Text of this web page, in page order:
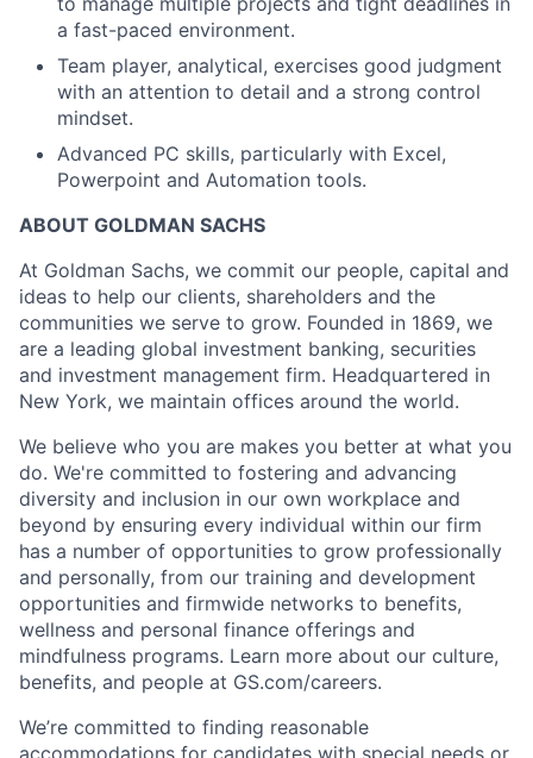
a fast-paced environment.
Team player, analytical, exercises good judgment
with an attention to detail and a strong control
mindset.
Advanced PC skills, particularly with Excel,
Powerpoint and Automation tools.
ABOUT GOLDMAN SACHS
At Goldman Sachs, we commit our people, capital and
ideas to help our clients, shareholders and the
communities we serve to grow. Founded in 1869, we
are a leading global investment banking, securities
and investment management firm. Headquartered in
New York, we maintain offices around the world.
We believe who you are makes you better at what you
do. We're committed to fostering and advancing
diversity and inclusion in our own workplace and
beyond by ensuring every individual within our firm
has a number of opportunities to grow professionally
and personally, from our training and development
opportunities and firmwide networks to benefits,
wellness and personal finance offerings and
mindfulness programs. Learn more about our culture,
benefits, and people at GS.com/careers.
We’re committed to finding reasonable
accommodations for candidates with special needs or